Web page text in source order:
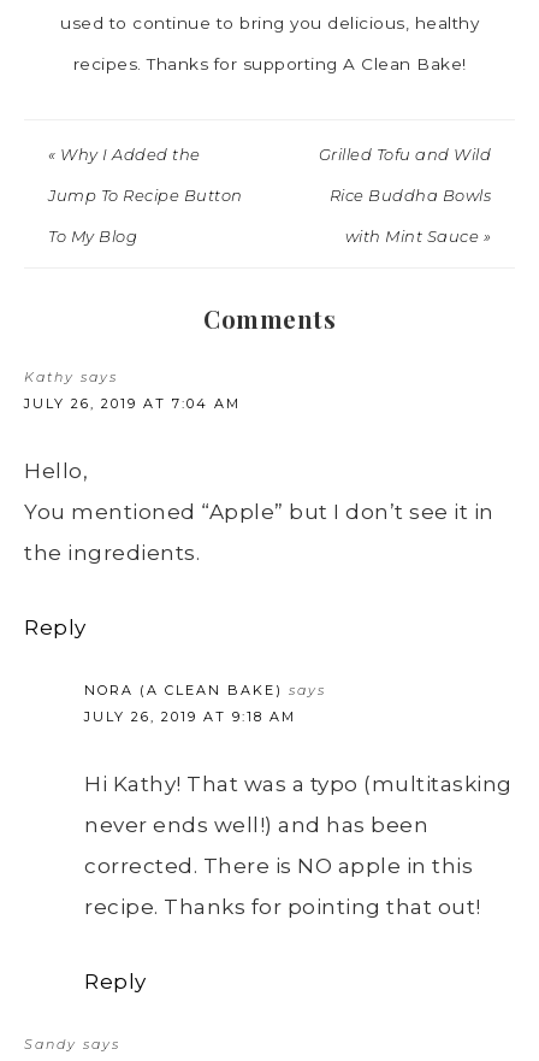
used to continue to bring you delicious, healthy
recipes. Thanks for supporting A Clean Bake!
« Why I Added the
Jump To Recipe Button
To My Blog
Grilled Tofu and Wild
Rice Buddha Bowls
with Mint Sauce »
Comments
Kathy says
JULY 26, 2019 AT 7:04 AM
Hello,
You mentioned “Apple” but I don’t see it in
the ingredients.
Reply
NORA (A CLEAN BAKE) says
JULY 26, 2019 AT 9:18 AM
Hi Kathy! That was a typo (multitasking
never ends well!) and has been
corrected. There is NO apple in this
recipe. Thanks for pointing that out!
Reply
Sandy says